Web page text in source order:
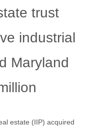
trust
industrial
Maryland
estate (IIP) acquired